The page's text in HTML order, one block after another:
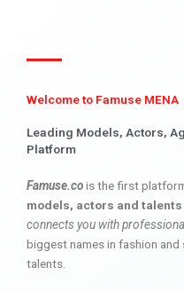
Welcome to Famuse MENA
Leading Models, Actors,
Platform
Famuse.cois the first
models, actors and talents
connects you with
biggest names in fashion
talents.